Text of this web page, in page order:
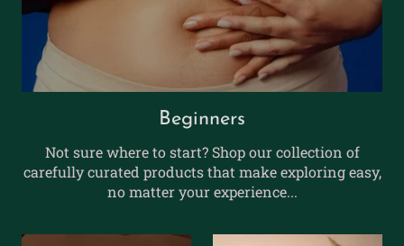
Beginners
Not sure where to start? Shop our collection of
carefully curated products that make exploring easy,
no matter your experience...